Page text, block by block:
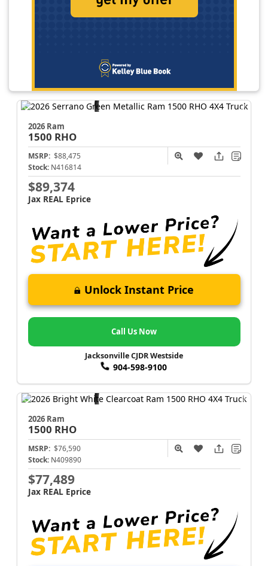
2026 Ram
1500 RHO
MSRP: $88,475
Stock: N416814
$89,374
Jax REAL Eprice
Unlock Instant Price
Call Us Now
Jacksonville CJDR Westside
904-598-9100
2026 Ram
1500 RHO
MSRP: $76,590
Stock: N409890
$77,489
Jax REAL Eprice